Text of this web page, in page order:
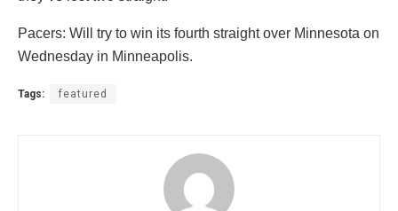
Pacers: Will try to win its fourth straight over Minnesota on
Wednesday in Minneapolis.
Tags: featured